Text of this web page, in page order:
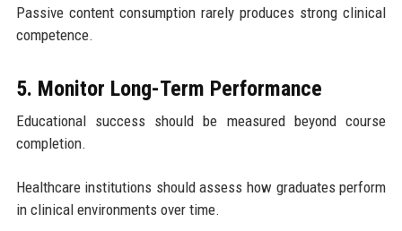
Passive content consumption rarely produces strong clinical
competence.
5. Monitor Long-Term Performance
Educational success should be measured beyond course
completion.
Healthcare institutions should assess how graduates perform
in clinical environments over time.